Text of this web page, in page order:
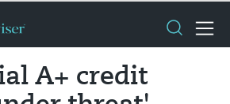
A+ credit